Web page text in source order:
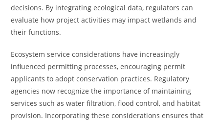
decisions. By integrating ecological data, regulators can
evaluate how project activities may impact wetlands and
their functions.
Ecosystem service considerations have increasingly
influenced permitting processes, encouraging permit
applicants to adopt conservation practices. Regulatory
agencies now recognize the importance of maintaining
services such as water filtration, flood control, and habitat
provision. Incorporating these considerations ensures that